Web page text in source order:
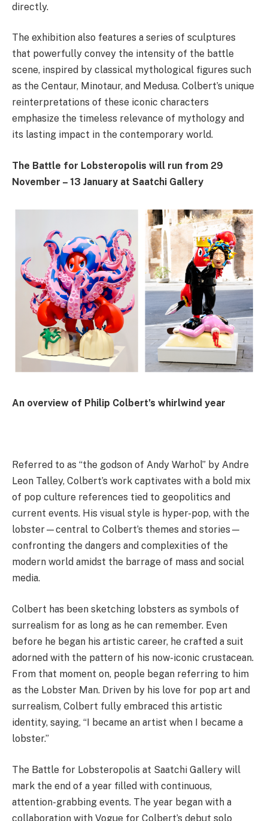
directly.
The exhibition also features a series of sculptures
that powerfully convey the intensity of the battle
scene, inspired by classical mythological figures such
as the Centaur, Minotaur, and Medusa. Colbert’s unique
reinterpretations of these iconic characters
emphasize the timeless relevance of mythology and
its lasting impact in the contemporary world.
The Battle for Lobsteropolis will run from 29
November – 13 January at Saatchi Gallery
An overview of Philip Colbert’s whirlwind year
Referred to as “the godson of Andy Warhol” by Andre
Leon Talley, Colbert’s work captivates with a bold mix
of pop culture references tied to geopolitics and
current events. His visual style is hyper-pop, with the
lobster—central to Colbert’s themes and stories—
confronting the dangers and complexities of the
modern world amidst the barrage of mass and social
media.
Colbert has been sketching lobsters as symbols of
surrealism for as long as he can remember. Even
before he began his artistic career, he crafted a suit
adorned with the pattern of his now-iconic crustacean.
From that moment on, people began referring to him
as the Lobster Man. Driven by his love for pop art and
surrealism, Colbert fully embraced this artistic
identity, saying, “I became an artist when I became a
lobster.”
The Battle for Lobsteropolis at Saatchi Gallery will
mark the end of a year filled with continuous,
attention-grabbing events. The year began with a
collaboration with Vogue for Colbert’s debut solo